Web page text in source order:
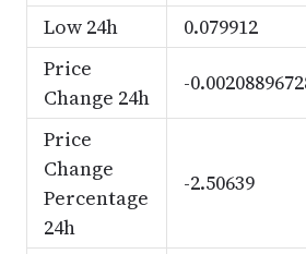
Low 24h
0.079912
Price
Change 24h
-
Price
Change
Percentage
24h
-2.50639